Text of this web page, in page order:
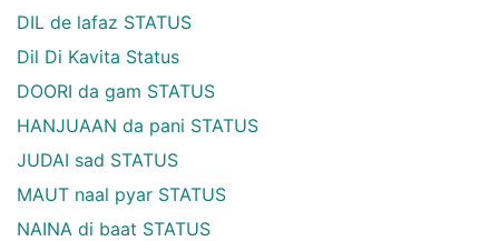
DIL de lafaz STATUS
Dil Di Kavita Status
DOORI da gam STATUS
HANJUAAN da pani STATUS
JUDAI sad STATUS
MAUT naal pyar STATUS
NAINA di baat STATUS